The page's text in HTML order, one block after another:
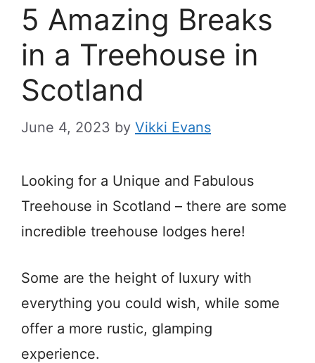
5 Amazing Breaks
in a Treehouse in
Scotland
June 4, 2023 by Vikki Evans
Looking for a Unique and Fabulous
Treehouse in Scotland – there are some
incredible treehouse lodges here!
Some are the height of luxury with
everything you could wish, while some
offer a more rustic, glamping
experience.